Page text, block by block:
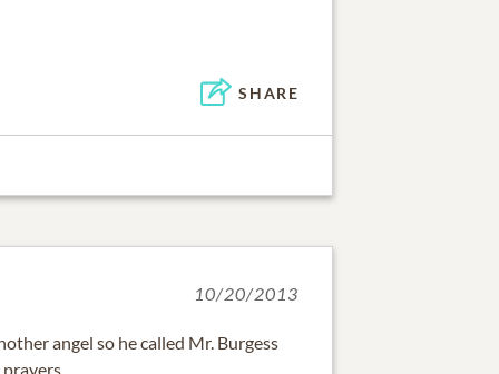
SHARE
10/20/2013
angel so he called Mr. Burgess